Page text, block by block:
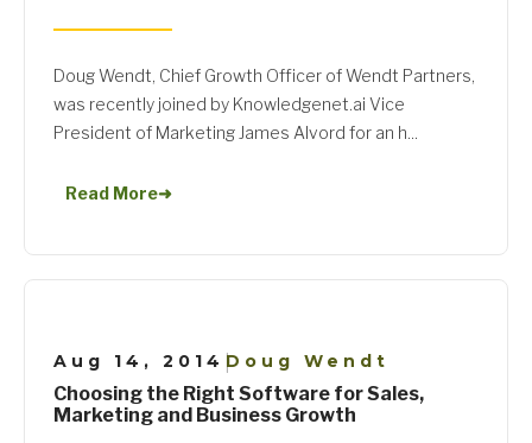
Doug Wendt, Chief Growth Officer of Wendt Partners,
was recently joined by Knowledgenet.ai Vice
President of Marketing James Alvord for an h...
Read More➜
Aug 14, 2014 |Doug Wendt
Choosing the Right Software for Sales,
Marketing and Business Growth